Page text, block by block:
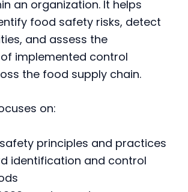
an organization. It helps
food safety risks, detect
and assess the
implemented control
the food supply chain.
on:
principles and practices
identification and control